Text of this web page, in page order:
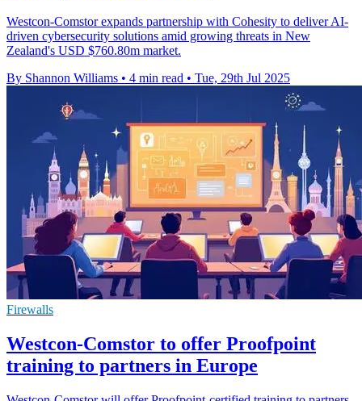
Westcon-Comstor expands partnership with Cohesity to deliver AI-
driven cybersecurity solutions amid growing threats in New
Zealand's USD $760.80m market.
By Shannon Williams • 4 min read • Tue, 29th Jul 2025
Firewalls
Westcon-Comstor to offer Proofpoint
training to partners in Europe